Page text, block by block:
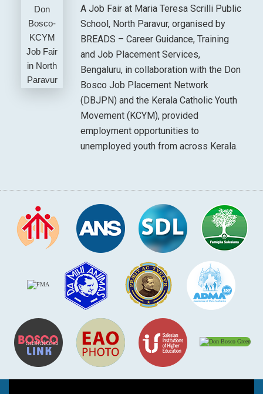
A Job Fair at Maria Teresa Scrilli Public
School, North Paravur, organised by
BREADS – Career Guidance, Training
and Job Placement Services,
Bengaluru, in collaboration with the Don
Bosco Job Placement Network
(DBJPN) and the Kerala Catholic Youth
Movement (KCYM), provided
employment opportunities to
unemployed youth from across Kerala.